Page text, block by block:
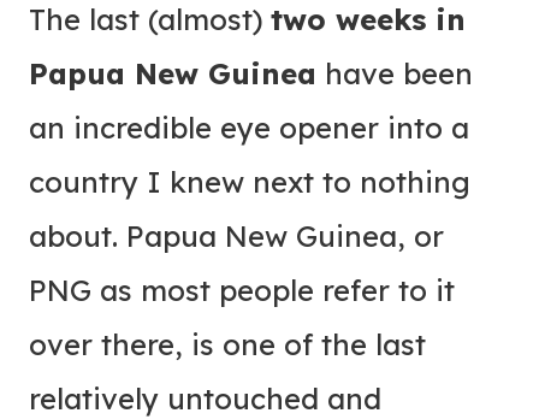
The last (almost) two weeks in
Papua New Guinea have been
an incredible eye opener into a
country I knew next to nothing
about. Papua New Guinea, or
PNG as most people refer to it
over there, is one of the last
relatively untouched and